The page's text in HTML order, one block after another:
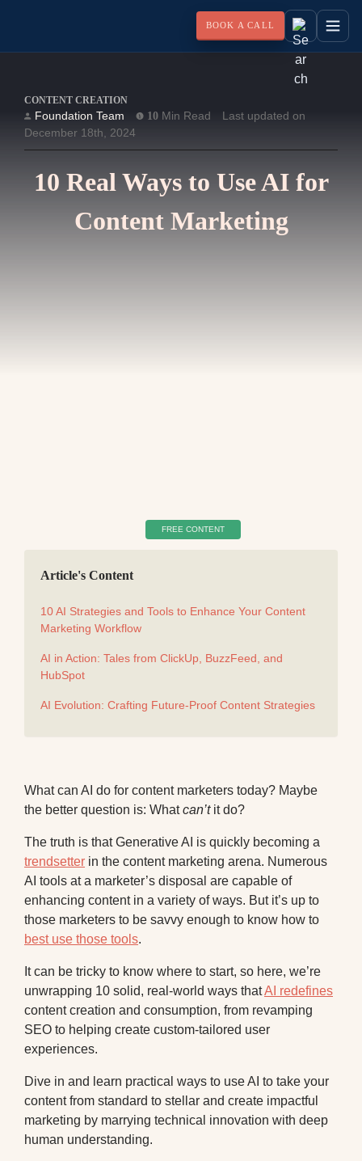
BOOK A CALL
CONTENT CREATION
Foundation Team 10 Min Read
Last updated on
December 18th, 2024
10 Real Ways to Use AI for
Content Marketing
FREE CONTENT
Article's Content
10 AI Strategies and Tools to Enhance Your Content
Marketing Workflow
AI in Action: Tales from ClickUp, BuzzFeed, and
HubSpot
AI Evolution: Crafting Future-Proof Content Strategies
What can AI do for content marketers today? Maybe
the better question is: Whatcan’tit do?
The truth is that Generative AI is quickly becoming a
trendsetter in the content marketing arena. Numerous
AI tools at a marketer’s disposal are capable of
enhancing content in a variety of ways. But it’s up to
those marketers to be savvy enough to know how to
best use those tools.
It can be tricky to know where to start, so here, we’re
unwrapping 10 solid, real-world ways thatAI redefines
content creation and consumption, from revamping
SEO to helping create custom-tailored user
experiences.
Dive in and learn practical ways to use AI to take your
content from standard to stellar and create impactful
marketing by marrying technical innovation with deep
human understanding.